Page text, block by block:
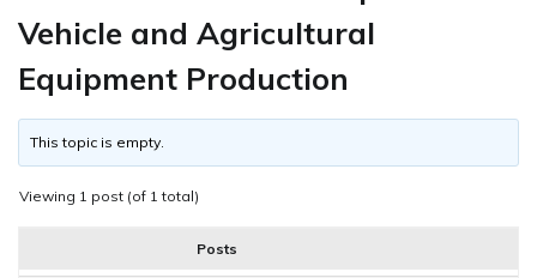
Vehicle and Agricultural
Equipment Production
This topic is empty.
Viewing 1 post (of 1 total)
Posts